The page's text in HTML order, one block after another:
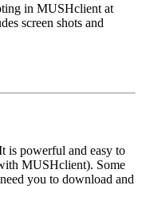
in MUSHclient at
screen shots and
is powerful and easy to
MUSHclient). Some
you to download and